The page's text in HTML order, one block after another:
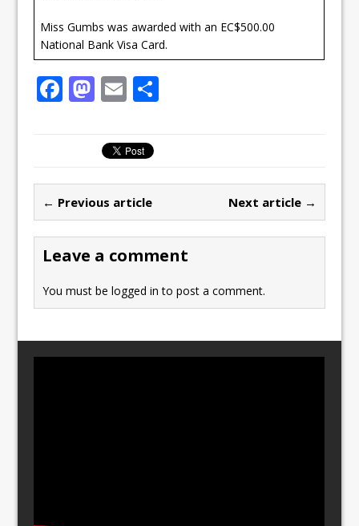
Miss Gumbs was awarded with an EC$500.00
National Bank Visa Card.
F
b
o
o
k
M
st
o
d
o
n
E
ai
l
← Previous article Next article →
Leave a comment
You must belogged in to post a comment.